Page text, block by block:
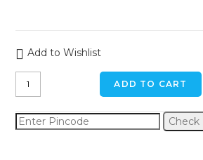
Add to Wishlist
Calm
Street
XR
ADD TO CART
Check